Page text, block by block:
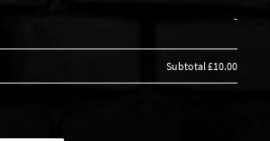
-
Subtotal£10.00